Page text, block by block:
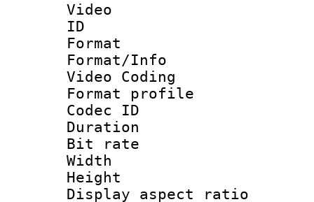
Video
ID
Format :
Format/Info
Video Coding
Format profile :
Codec ID :
Duration :
Bit rate :
Width : 1
Height : 1
Display